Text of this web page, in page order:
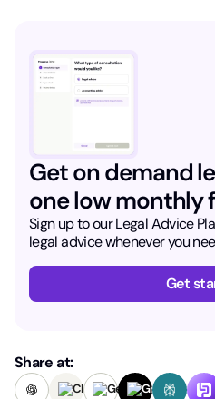
Get on demand
one low monthly
Sign up to our Legal Advice
legal advice whenever you
Get
Share at: